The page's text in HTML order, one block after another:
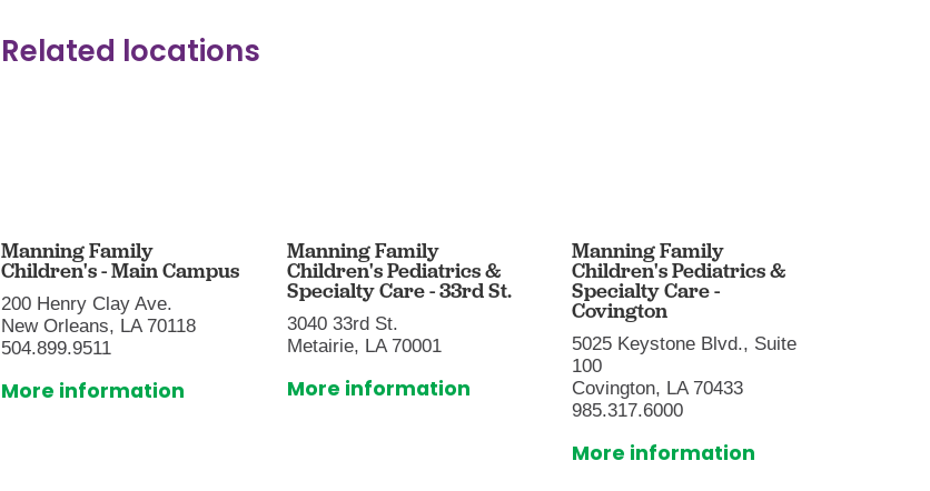
Related locations
Manning Family
Children's - Main Campus
200 Henry Clay Ave.
New Orleans, LA 70118
504.899.9511
More information
Manning Family
Children's Pediatrics &
Specialty Care - 33rd St.
3040 33rd St.
Metairie, LA 70001
More information
Manning Family
Children's Pediatrics &
Specialty Care -
Covington
5025 Keystone Blvd., Suite
100
Covington, LA 70433
985.317.6000
More information